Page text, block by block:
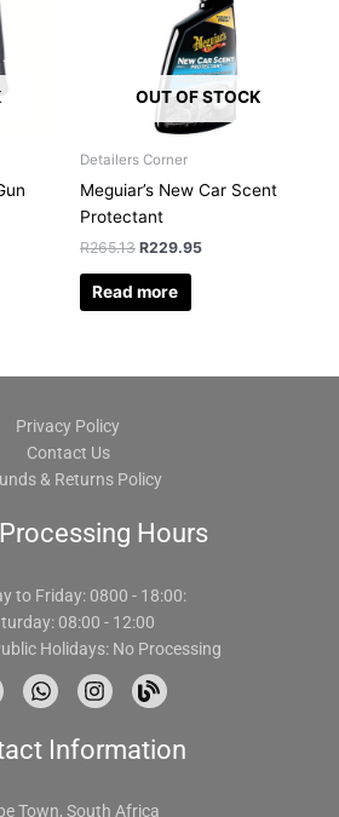
OUT OF STOCK
Detailers Corner
Meguiar’s New Car Scent
Protectant
R265.13 R229.95
Read more
Privacy Policy
Contact Us
& Returns Policy
Hours
to Friday: 0800 - 18:00:
08:00 - 12:00
Holidays: No Processing
W
h
t
I
n
t
B
l
g
Information
Town, South Africa